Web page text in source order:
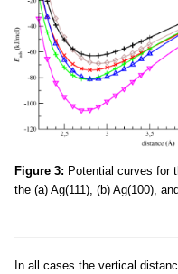
Figure 3: Potential curves for
the (a) Ag(111), (b) Ag(100),
In all cases the vertical